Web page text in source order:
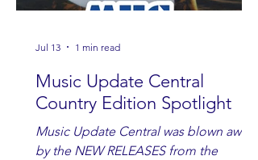
Music Update Central
Country Edition Spotlight
Music Update Central was blown away
by the NEW RELEASES from the
Jul 13 1 min read